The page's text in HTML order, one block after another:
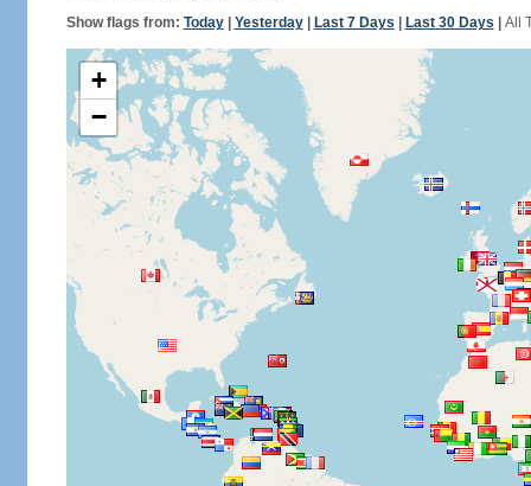
Show flags from: Today| Yesterday| Last 7 Days Last 30 Days All
+
−